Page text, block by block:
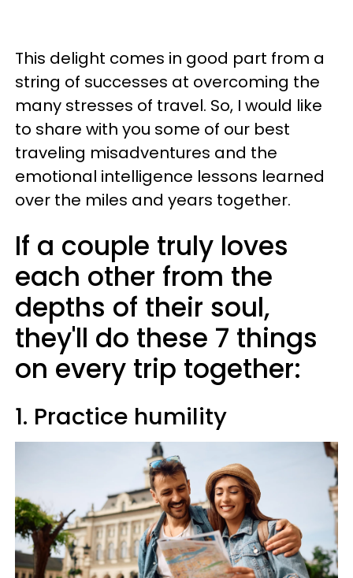
This delight comes in good part from a
string of successes at overcoming the
many stresses of travel. So, I would like
to share with you some of our best
traveling misadventures and the
emotional intelligence lessons learned
over the miles and years together.
If a couple truly loves
each other from the
depths of their soul,
they'll do these 7 things
on every trip together:
1. Practice humility